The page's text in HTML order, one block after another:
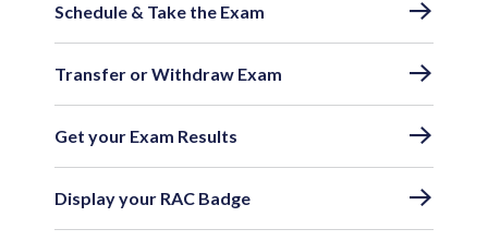
Schedule & Take the Exam
Transfer or Withdraw Exam
Get your Exam Results
Display your RAC Badge